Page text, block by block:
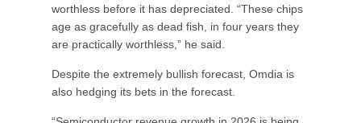
worthless before it has depreciated. “These chips
age as gracefully as dead fish, in four years they
are practically worthless,” he said.
Despite the extremely bullish forecast, Omdia is
also hedging its bets in the forecast.